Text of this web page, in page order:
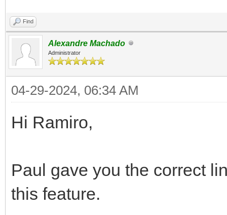
Find
Alexandre Machado
Administrator
04-29-2024, 06:34 AM
Hi Ramiro,
Paul gave you the correct
this feature.